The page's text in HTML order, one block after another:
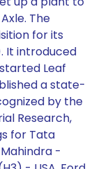
The
for its
It introduced
Leaf
a state-
by the
Research,
for Tata
-